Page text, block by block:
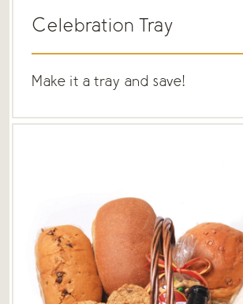
Celebration Tray
Make it a tray and save!